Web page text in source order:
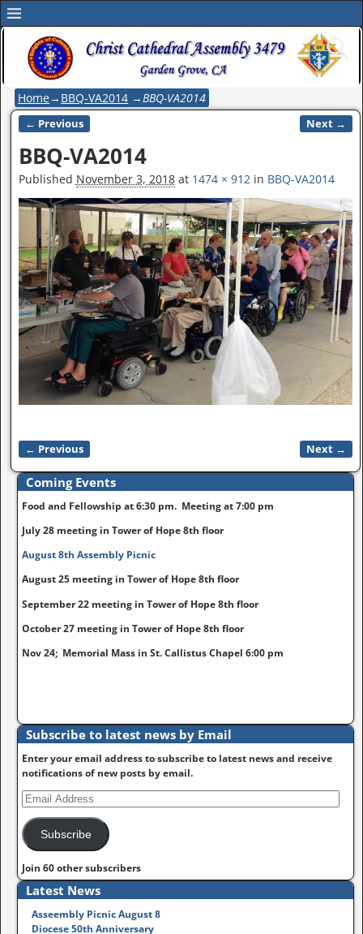
Home→ BBQ-VA2014 →BBQ-VA2014
Image navigation
← Previous Next →
BBQ-VA2014
Published November 3, 2018at 1474 × 912in BBQ-VA2014
Image navigation
← Previous Next →
Coming Events
Food and Fellowship at 6:30 pm. Meeting at 7:00 pm
July 28 meeting in Tower of Hope 8th floor
August 8th Assembly Picnic
August 25 meeting in Tower of Hope 8th floor
September 22 meeting in Tower of Hope 8th floor
October 27 meeting in Tower of Hope 8th floor
Nov 24; Memorial Mass in St. Callistus Chapel 6:00 pm
Subscribe to latest news by Email
Enter your email address to subscribe to latest news and receive
notifications of new posts by email.
Subscribe
Join 60 other subscribers
Latest News
Asseembly Picnic August 8
Diocese 50th Anniversary